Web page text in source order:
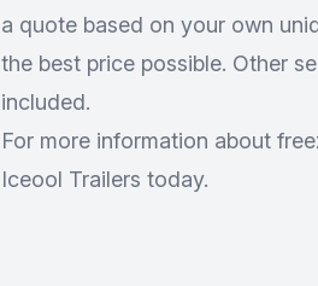
a quote based on your own
the best price possible. Other
included.
For more information about
Iceool Trailers today.